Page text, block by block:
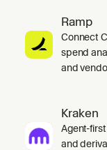
Ramp
Connect
spend
and
Kraken
Agent-
and